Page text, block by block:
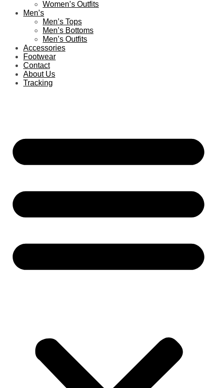
Women’s Outfits
Men’s
Men’s Tops
Men’s Bottoms
Men’s Outfits
Accessories
Footwear
Contact
About Us
Tracking